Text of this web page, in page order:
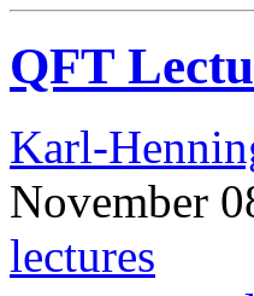
QFT
Karl-
November
lectures